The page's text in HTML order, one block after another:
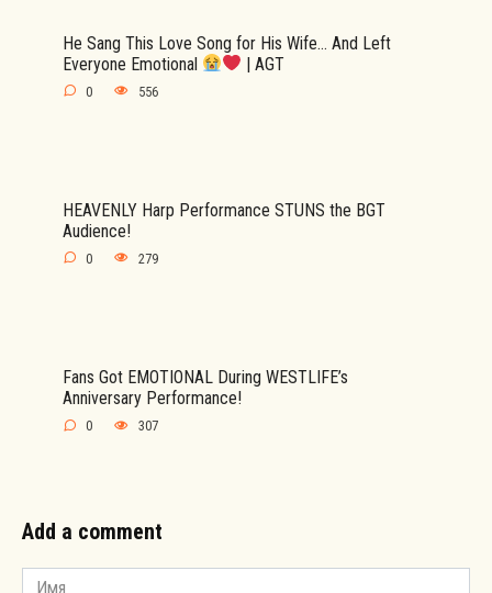
He Sang This Love Song for His Wife… And Left
Everyone Emotional
| AGT
0 556
HEAVENLY Harp Performance STUNS the BGT
Audience!
0 279
Fans Got EMOTIONAL During WESTLIFE’s
Anniversary Performance!
0 307
Add a comment
Имя